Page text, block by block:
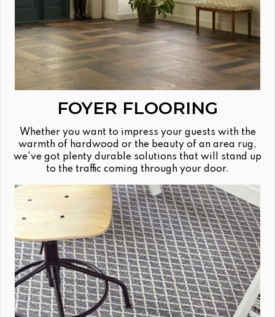
FOYER FLOORING
Whether you want to impress your guests with the
warmth of hardwood or the beauty of an area rug,
we've got plenty durable solutions that will stand up
to the traffic coming through your door.